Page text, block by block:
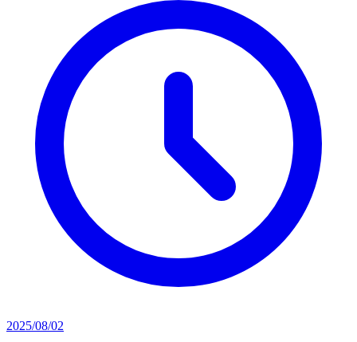
2025/08/02